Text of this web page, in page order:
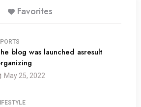
Favorites
blog was launched asresult
May 25, 2022